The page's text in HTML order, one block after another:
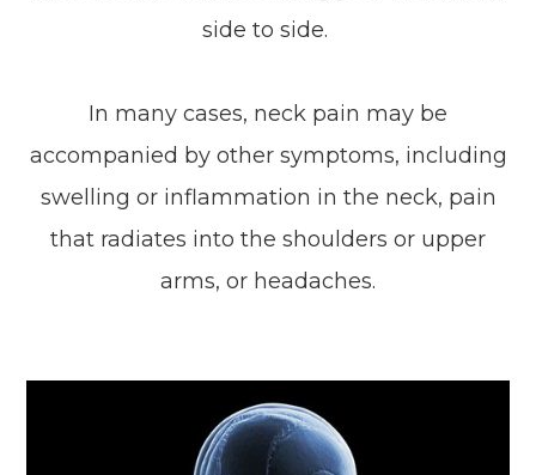
side to side.
In many cases, neck pain may be
accompanied by other symptoms, including
swelling or inflammation in the neck, pain
that radiates into the shoulders or upper
arms, or headaches.